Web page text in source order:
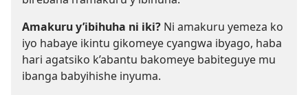
Amakuru y’ibihuha ni iki? Ni amakuru yemeza ko
iyo habaye ikintu gikomeye cyangwa ibyago, haba
hari agatsiko k’abantu bakomeye babiteguye mu
ibanga babyihishe inyuma.